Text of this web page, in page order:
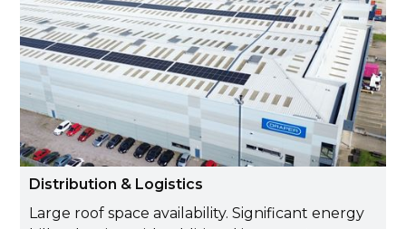
Distribution & Logistics
Large roof space availability. Significant energy